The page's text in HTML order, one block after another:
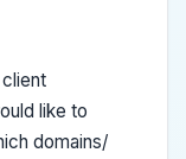
like to
domains/